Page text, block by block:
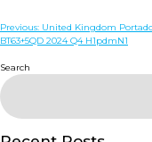
DISEASES
SERVICES
Post
Previous: United Kingdom
BT63+5QD 2024 Q4 H1pdmN1
Search